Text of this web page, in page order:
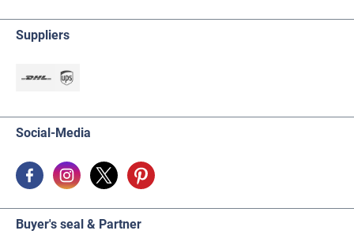
Suppliers
Social-Media
Buyer's seal & Partner